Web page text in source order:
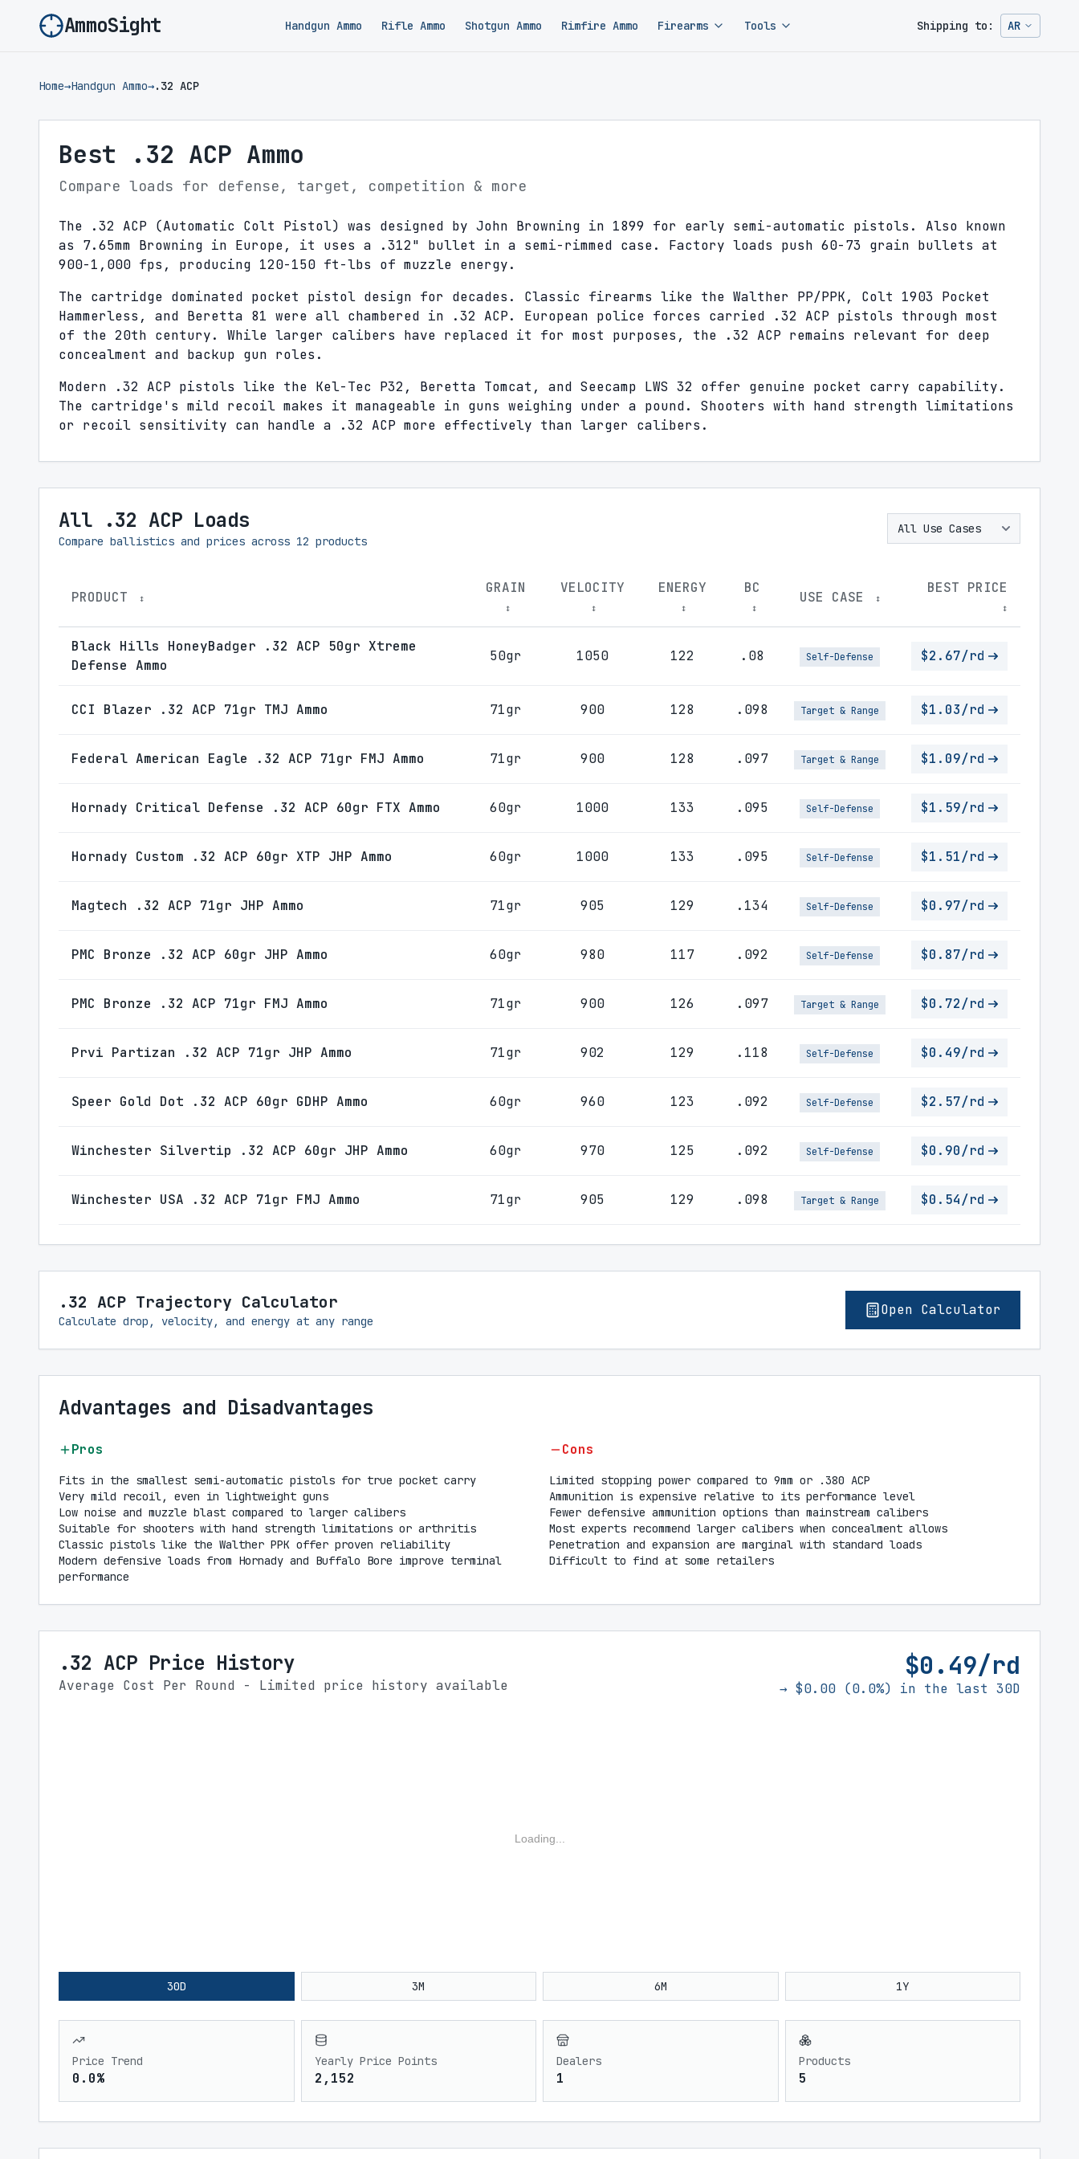
AmmoSight Handgun Ammo Rifle Ammo Shotgun Ammo Rimfire Ammo Firearms Tools Shipping to: AR
Change
Home→Handgun Ammo→.32 ACP
Best .32 ACP Ammo
Compare loads for defense, target, competition & more
The .32 ACP (Automatic Colt Pistol) was designed by John Browning in 1899 for early semi-automatic pistols. Also known
as 7.65mm Browning in Europe, it uses a .312" bullet in a semi-rimmed case. Factory loads push 60-73 grain bullets at
900-1,000 fps, producing 120-150 ft-lbs of muzzle energy.
The cartridge dominated pocket pistol design for decades. Classic firearms like the Walther PP/PPK, Colt 1903 Pocket
Hammerless, and Beretta 81 were all chambered in .32 ACP. European police forces carried .32 ACP pistols through most
of the 20th century. While larger calibers have replaced it for most purposes, the .32 ACP remains relevant for deep
concealment and backup gun roles.
Modern .32 ACP pistols like the Kel-Tec P32, Beretta Tomcat, and Seecamp LWS 32 offer genuine pocket carry capability.
The cartridge's mild recoil makes it manageable in guns weighing under a pound. Shooters with hand strength limitations
or recoil sensitivity can handle a .32 ACP more effectively than larger calibers.
All .32 ACP Loads
Compare ballistics and prices across 12 products
PRODUCT ↕
GRAIN
↕
VELOCITY
↕
ENERGY
↕
BC
↕
USE CASE ↕
BEST PRICE
↕
Black Hills HoneyBadger .32 ACP 50gr Xtreme
Defense Ammo
50gr 1050 122 .08 Self-Defense $2.67/rd
CCI Blazer .32 ACP 71gr TMJ Ammo 71gr 900 128 .098 Target & Range $1.03/rd
Federal American Eagle .32 ACP 71gr FMJ Ammo 71gr 900 128 .097 Target & Range $1.09/rd
Hornady Critical Defense .32 ACP 60gr FTX Ammo 60gr 1000 133 .095 Self-Defense $1.59/rd
Hornady Custom .32 ACP 60gr XTP JHP Ammo 60gr 1000 133 .095 Self-Defense $1.51/rd
Magtech .32 ACP 71gr JHP Ammo 71gr 905 129 .134 Self-Defense $0.97/rd
PMC Bronze .32 ACP 60gr JHP Ammo 60gr 980 117 .092 Self-Defense $0.87/rd
PMC Bronze .32 ACP 71gr FMJ Ammo 71gr 900 126 .097 Target & Range $0.72/rd
Prvi Partizan .32 ACP 71gr JHP Ammo 71gr 902 129 .118 Self-Defense $0.49/rd
Speer Gold Dot .32 ACP 60gr GDHP Ammo 60gr 960 123 .092 Self-Defense $2.57/rd
Winchester Silvertip .32 ACP 60gr JHP Ammo 60gr 970 125 .092 Self-Defense $0.90/rd
Winchester USA .32 ACP 71gr FMJ Ammo 71gr 905 129 .098 Target & Range $0.54/rd
.32 ACP Trajectory Calculator
Calculate drop, velocity, and energy at any range
Open Calculator
Advantages and Disadvantages
Pros
Fits in the smallest semi-automatic pistols for true pocket carry
Very mild recoil, even in lightweight guns
Low noise and muzzle blast compared to larger calibers
Suitable for shooters with hand strength limitations or arthritis
Classic pistols like the Walther PPK offer proven reliability
Modern defensive loads from Hornady and Buffalo Bore improve terminal
performance
Cons
Limited stopping power compared to 9mm or .380 ACP
Ammunition is expensive relative to its performance level
Fewer defensive ammunition options than mainstream calibers
Most experts recommend larger calibers when concealment allows
Penetration and expansion are marginal with standard loads
Difficult to find at some retailers
.32 ACP Price History
Average Cost Per Round - Limited price history available
$0.49/rd
→ $0.00 (0.0%) in the last 30D
Loading...
30D 3M 6M 1Y
Price Trend
0.0%
Yearly Price Points
2,152
Dealers
1
Products
5